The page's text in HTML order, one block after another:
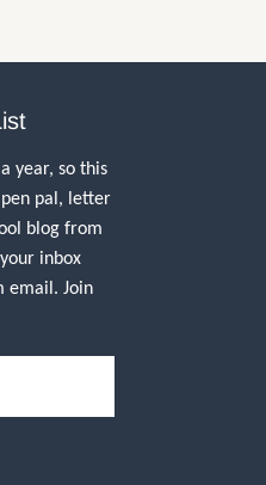
year, so this
pal, letter
blog from
inbox
email. Join